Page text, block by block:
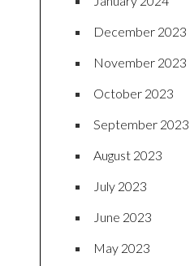
December 2023
November 2023
October 2023
September 2023
August 2023
July 2023
June 2023
May 2023